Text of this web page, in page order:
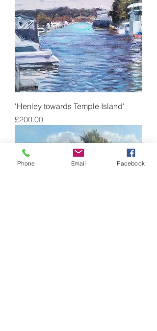
'Henley towards Temple Island'
Price
£200.00
Phone Email Facebook